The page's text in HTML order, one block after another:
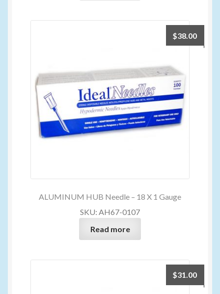
ALUMINUM HUB Needle – 18 X 1 Gauge
$38.00
SKU: AH67-0107
Read more
$31.00